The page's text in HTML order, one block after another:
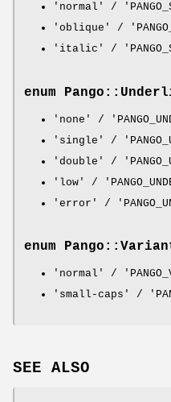
'normal' /
'oblique' /
'italic' /
enum
'none' /
'single' /
'double' /
'low' /
'error' /
enum
'normal' /
'small-caps' /
SEE ALSO